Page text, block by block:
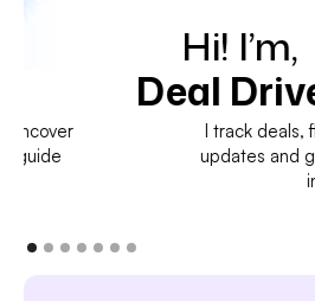
Hi! I’m,
Deal Driver
I track deals, flag risks,
updates and give sales
into deal